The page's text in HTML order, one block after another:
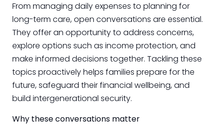
From managing daily expenses to planning for
long-term care, open conversations are essential.
They offer an opportunity to address concerns,
explore options such as income protection, and
make informed decisions together. Tackling these
topics proactively helps families prepare for the
future, safeguard their financial wellbeing, and
build intergenerational security.
Why these conversations matter